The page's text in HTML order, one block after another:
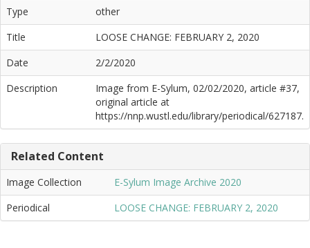
Type
other
Title
LOOSE CHANGE: FEBRUARY 2, 2020
Date
2/2/2020
Description
Image from E-Sylum, 02/02/2020, article #37,
original article at
https://nnp.wustl.edu/library/periodical/627187.
Related Content
Image Collection
E-Sylum Image Archive 2020
Periodical
LOOSE CHANGE: FEBRUARY 2, 2020